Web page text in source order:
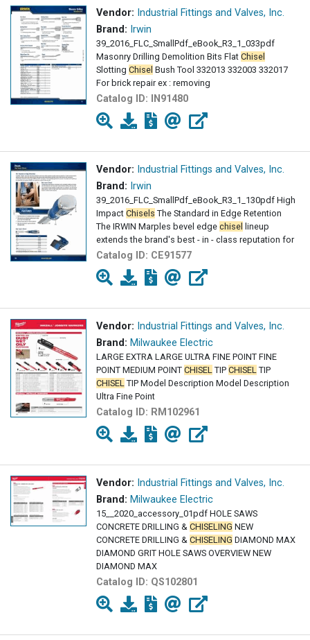
Vendor: Industrial Fittings and Valves, Inc.
Brand: Irwin
39_2016_FLC_SmallPdf_eBook_R3_1_033pdf
Masonry Drilling Demolition Bits Flat Chisel
Slotting Chisel Bush Tool 332013 332003 332017
For brick repair ex : removing
Catalog ID: IN91480
Vendor: Industrial Fittings and Valves, Inc.
Brand: Irwin
39_2016_FLC_SmallPdf_eBook_R3_1_130pdf High
Impact Chisels The Standard in Edge Retention
The IRWIN Marples bevel edge chisel lineup
extends the brand's best - in - class reputation for
Catalog ID: CE91577
Vendor: Industrial Fittings and Valves, Inc.
Brand: Milwaukee Electric
LARGE EXTRA LARGE ULTRA FINE POINT FINE
POINT MEDIUM POINT CHISEL TIP CHISEL TIP
CHISEL TIP Model Description Model Description
Ultra Fine Point
Catalog ID: RM102961
Vendor: Industrial Fittings and Valves, Inc.
Brand: Milwaukee Electric
15__2020_accessory_01pdf HOLE SAWS
CONCRETE DRILLING & CHISELING NEW
CONCRETE DRILLING & CHISELING DIAMOND MAX
DIAMOND GRIT HOLE SAWS OVERVIEW NEW
DIAMOND MAX
Catalog ID: QS102801